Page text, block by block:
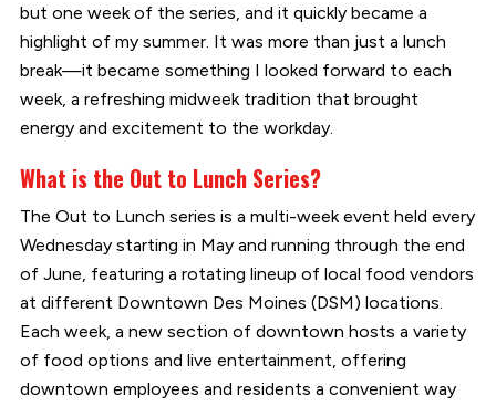
but one week of the series, and it quickly became a
highlight of my summer. It was more than just a lunch
break—it became something I looked forward to each
week, a refreshing midweek tradition that brought
energy and excitement to the workday.
What is the Out to Lunch Series?
The Out to Lunch series is a multi-week event held every
Wednesday starting in May and running through the end
of June, featuring a rotating lineup of local food vendors
at different Downtown Des Moines (DSM) locations.
Each week, a new section of downtown hosts a variety
of food options and live entertainment, offering
downtown employees and residents a convenient way